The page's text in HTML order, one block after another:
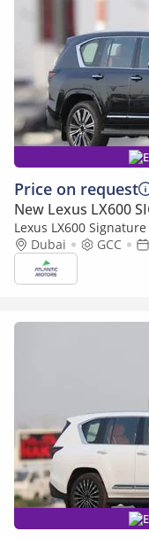
Price on request
New Lexus LX600
Lexus LX600
Best Export Price
Dubai GCC